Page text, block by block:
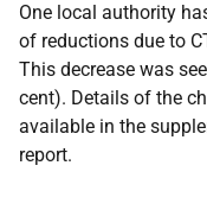
One local authority
of reductions due to
This decrease was
cent). Details of the
available in the
report.